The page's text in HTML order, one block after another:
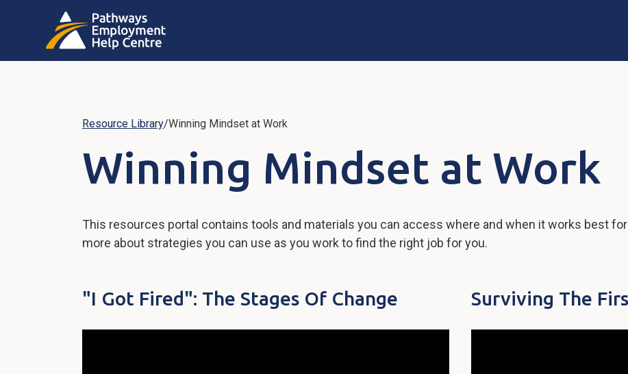
Resource Library/Winning Mindset at Work
Winning Mindset at Work
This resources portal contains tools and materials you can access where and when it works best
more about strategies you can use as you work to find the right job for you.
"I Got Fired": The Stages Of Change Surviving The